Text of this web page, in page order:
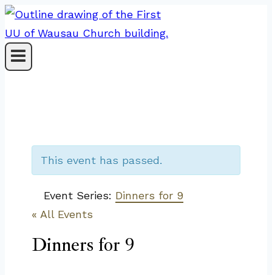
Skip
to
content
This event has passed.
Event Series: Dinners for 9
« All Events
Dinners for 9